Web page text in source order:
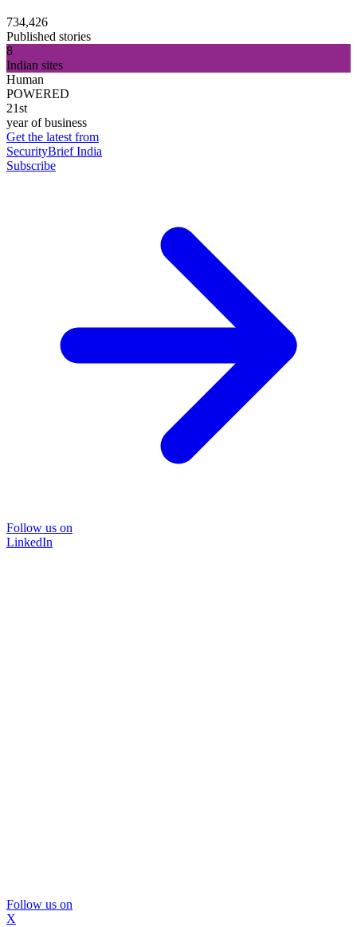
734,426
Published stories
8
Indian sites
Human
POWERED
21st
year of business
Get the latest from
SecurityBrief India
Subscribe
Follow us on
LinkedIn
Follow us on
X